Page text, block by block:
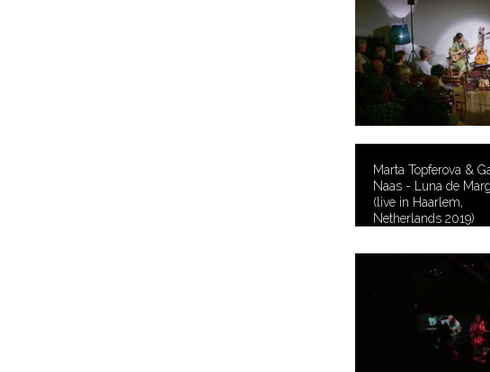
Marta Topferova &
Naas - Luna de
(live in Haarlem,
Netherlands 2019)